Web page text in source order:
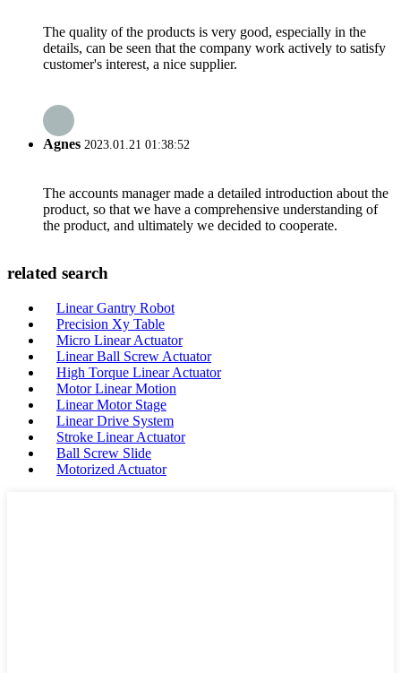
The quality of the products is very good, especially in the
details, can be seen that the company work actively to satisfy
customer's interest, a nice supplier.
Agnes 2023.01.21 01:38:52
The accounts manager made a detailed introduction about the
product, so that we have a comprehensive understanding of
the product, and ultimately we decided to cooperate.
related search
Linear Gantry Robot
Precision Xy Table
Micro Linear Actuator
Linear Ball Screw Actuator
High Torque Linear Actuator
Motor Linear Motion
Linear Motor Stage
Linear Drive System
Stroke Linear Actuator
Ball Screw Slide
Motorized Actuator